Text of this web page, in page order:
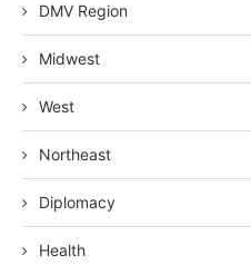
DMV Region
Midwest
West
Northeast
Diplomacy
Health